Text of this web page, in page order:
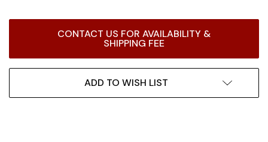
CONTACT US FOR AVAILABILITY &
SHIPPING FEE
ADD TO WISH LIST